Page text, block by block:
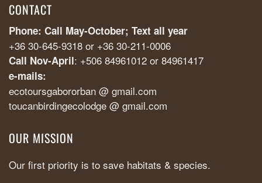
CONTACT
Phone: Call May-October; Text all year
+36 30-645-9318 or +36 30-211-0006
Call Nov-April: +506 84961012 or 84961417
e-mails:
ecotoursgabororban @ gmail.com
toucanbirdingecolodge @ gmail.com
OUR MISSION
Our first priority is to save habitats & species.